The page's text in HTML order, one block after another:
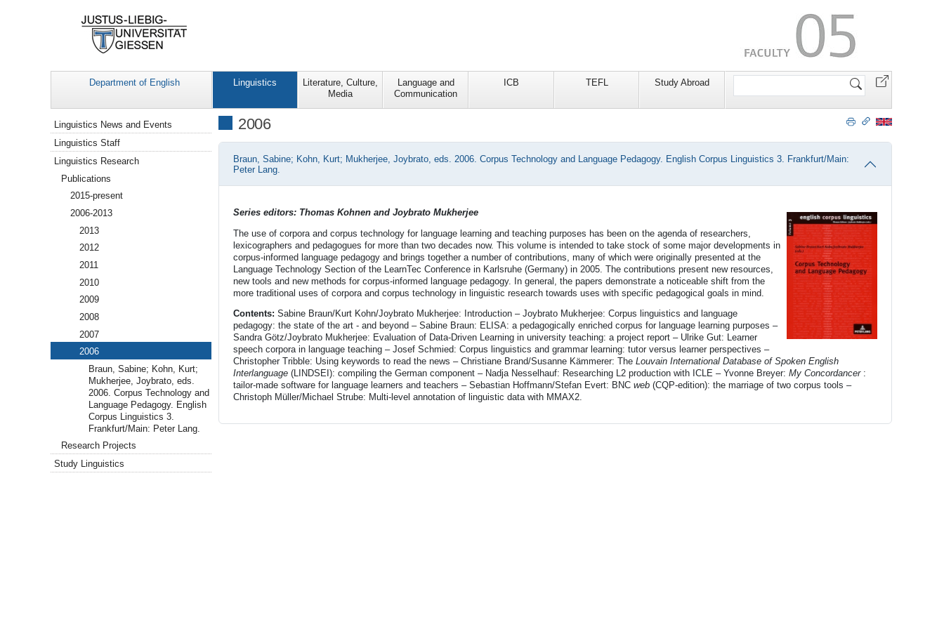
Department of English Linguistics
Literature, Culture,
Media
Language and
Communication
ICB TEFL Study Abroad
Search
2006
Braun, Sabine; Kohn, Kurt; Mukherjee, Joybrato, eds. 2006. Corpus Technology and Language Pedagogy. English Corpus Linguistics 3. Frankfurt/Main:
Peter Lang.
Series editors: Thomas Kohnen and Joybrato Mukherjee
The use of corpora and corpus technology for language learning and teaching purposes has been on the agenda of researchers,
lexicographers and pedagogues for more than two decades now. This volume is intended to take stock of some major developments in
corpus-informed language pedagogy and brings together a number of contributions, many of which were originally presented at the
Language Technology Section of the LearnTec Conference in Karlsruhe (Germany) in 2005. The contributions present new resources,
new tools and new methods for corpus-informed language pedagogy. In general, the papers demonstrate a noticeable shift from the
more traditional uses of corpora and corpus technology in linguistic research towards uses with specific pedagogical goals in mind.
Contents: Sabine Braun/Kurt Kohn/Joybrato Mukherjee: Introduction – Joybrato Mukherjee: Corpus linguistics and language
pedagogy: the state of the art - and beyond – Sabine Braun: ELISA: a pedagogically enriched corpus for language learning purposes –
Sandra Götz/Joybrato Mukherjee: Evaluation of Data-Driven Learning in university teaching: a project report – Ulrike Gut: Learner
speech corpora in language teaching – Josef Schmied: Corpus linguistics and grammar learning: tutor versus learner perspectives –
Christopher Tribble: Using keywords to read the news – Christiane Brand/Susanne Kämmerer: The Louvain International Database of Spoken English
Interlanguage (LINDSEI): compiling the German component – Nadja Nesselhauf: Researching L2 production with ICLE – Yvonne Breyer: My Concordancer :
tailor-made software for language learners and teachers – Sebastian Hoffmann/Stefan Evert: BNC web (CQP-edition): the marriage of two corpus tools –
Christoph Müller/Michael Strube: Multi-level annotation of linguistic data with MMAX2.
Navigation
Linguistics News and Events
Linguistics Staff
Linguistics Research
Publications
2015-present
2006-2013
2013
2012
2011
2010
2009
2008
2007
2006
Braun, Sabine; Kohn, Kurt;
Mukherjee, Joybrato, eds.
2006. Corpus Technology and
Language Pedagogy. English
Corpus Linguistics 3.
Frankfurt/Main: Peter Lang.
Research Projects
Study Linguistics